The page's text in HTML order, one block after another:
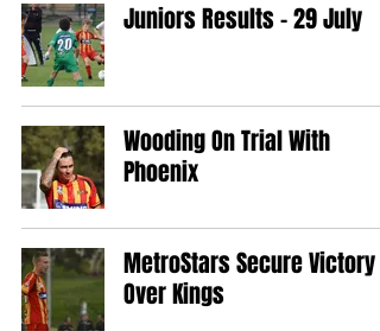
Juniors Results - 29 July
Wooding On Trial With
Phoenix
MetroStars Secure Victory
Over Kings